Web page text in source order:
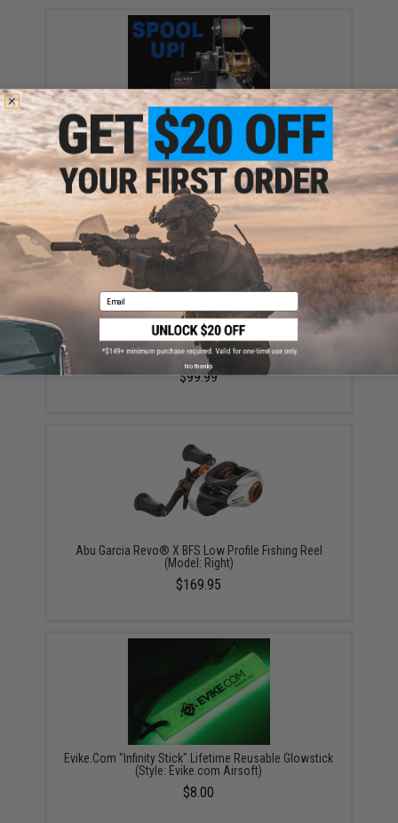
Service - Spool up your fishing reel! (Line: 50 lb braid
PE line)
$50.00
Battle Angler 8x depth finder color coded braid PE
fishing line (Size: 50 Lbs)
$99.99
Abu Garcia Revo® X BFS Low Profile Fishing Reel
(Model: Right)
$169.95
Evike.Com "Infinity Stick" Lifetime Reusable Glowstick
(Style: Evike.com Airsoft)
$8.00
Email
No thanks